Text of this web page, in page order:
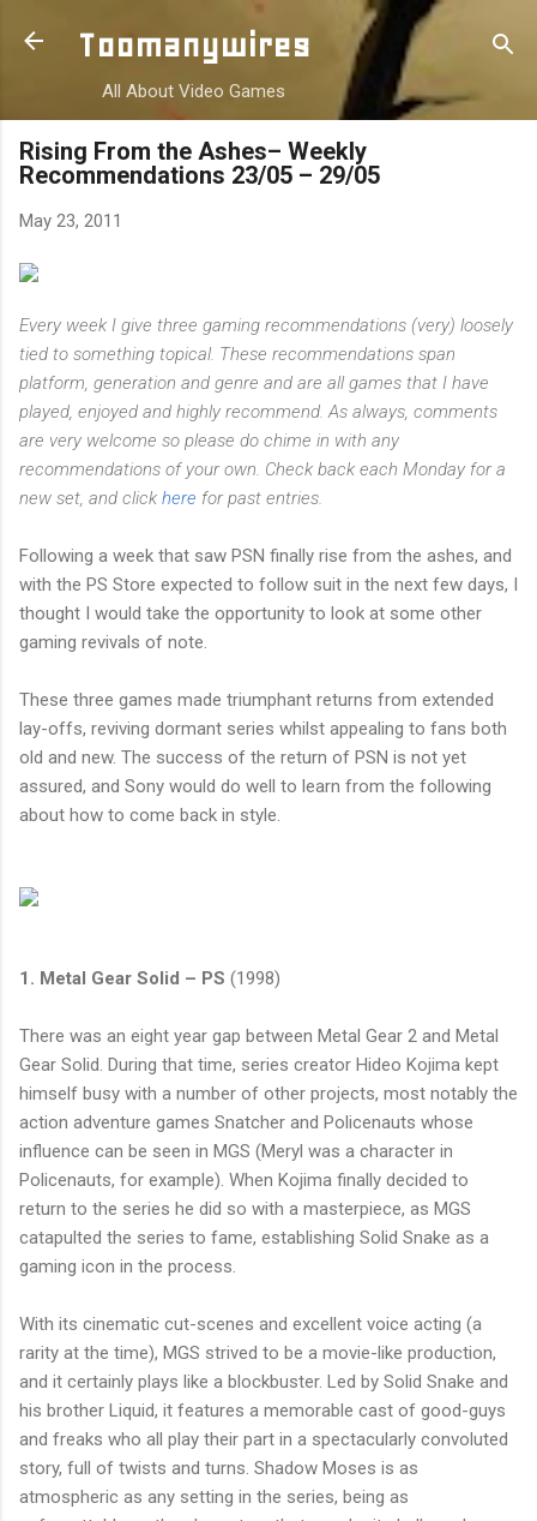
Skip to main content
Toomanywires
All About Video Games
Rising From the Ashes– Weekly
Recommendations 23/05 – 29/05
May 23, 2011
Every week I give three gaming recommendations (very) loosely
tied to something topical. These recommendations span
platform, generation and genre and are all games that I have
played, enjoyed and highly recommend. As always, comments
are very welcome so please do chime in with any
recommendations of your own. Check back each Monday for a
new set, and click here for past entries.
Following a week that saw PSN finally rise from the ashes, and
with the PS Store expected to follow suit in the next few days, I
thought I would take the opportunity to look at some other
gaming revivals of note.
These three games made triumphant returns from extended
lay-offs, reviving dormant series whilst appealing to fans both
old and new. The success of the return of PSN is not yet
assured, and Sony would do well to learn from the following
about how to come back in style.
1. Metal Gear Solid – PS (1998)
There was an eight year gap between Metal Gear 2 and Metal
Gear Solid. During that time, series creator Hideo Kojima kept
himself busy with a number of other projects, most notably the
action adventure games Snatcher and Policenauts whose
influence can be seen in MGS (Meryl was a character in
Policenauts, for example). When Kojima finally decided to
return to the series he did so with a masterpiece, as MGS
catapulted the series to fame, establishing Solid Snake as a
gaming icon in the process.
With its cinematic cut-scenes and excellent voice acting (a
rarity at the time), MGS strived to be a movie-like production,
and it certainly plays like a blockbuster. Led by Solid Snake and
his brother Liquid, it features a memorable cast of good-guys
and freaks who all play their part in a spectacularly convoluted
story, full of twists and turns. Shadow Moses is as
atmospheric as any setting in the series, being as